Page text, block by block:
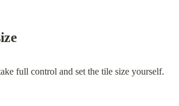
full control and set the tile size yourself.